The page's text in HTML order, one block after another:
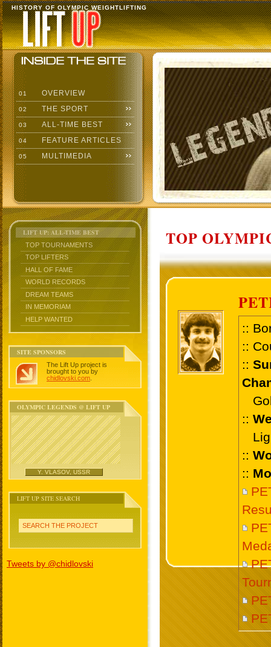
HISTORY OF OLYMPIC WEIGHTLIFTING
01 OVERVIEW
02 THE SPORT
03 ALL-TIME BEST
04 FEATURE ARTICLES
05 MULTIMEDIA
LIFT UP: ALL-TIME BEST
TOP TOURNAMENTS
TOP LIFTERS
HALL OF FAME
WORLD RECORDS
DREAM TEAMS
IN MEMORIAM
HELP WANTED
SITE SPONSORS
The Lift Up project is
brought to you by
chidlovski.com
OLYMPIC LEGENDS @ LIFT UP
Y. VLASOV, USSR
LIFT UP SITE SEARCH
SEARCH THE PROJECT
Tweets by @chidlovski
TOP
::
::
::
::
::
::